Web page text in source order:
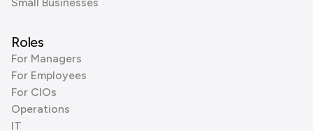
Roles
For Managers
For Employees
For CIOs
Operations
IT